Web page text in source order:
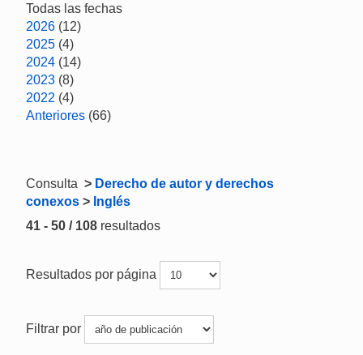
Todas las fechas
2026 (12)
2025 (4)
2024 (14)
2023 (8)
2022 (4)
Anteriores (66)
Consulta > Derecho de autor y derechos
conexos > Inglés
41 - 50 / 108 resultados
Resultados por página
Filtrar por